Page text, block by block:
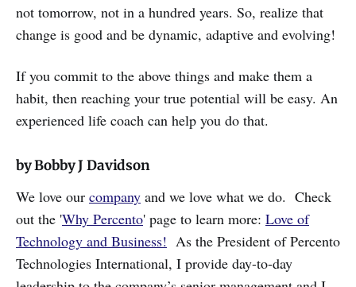
not tomorrow, not in a hundred years. So, realize that
change is good and be dynamic, adaptive and evolving!
If you commit to the above things and make them a
habit, then reaching your true potential will be easy. An
experienced life coach can help you do that.
by Bobby J Davidson
We love our company and we love what we do. Check
out the 'Why Percento' page to learn more: Love of
Technology and Business! As the President of Percento
Technologies International, I provide day-to-day